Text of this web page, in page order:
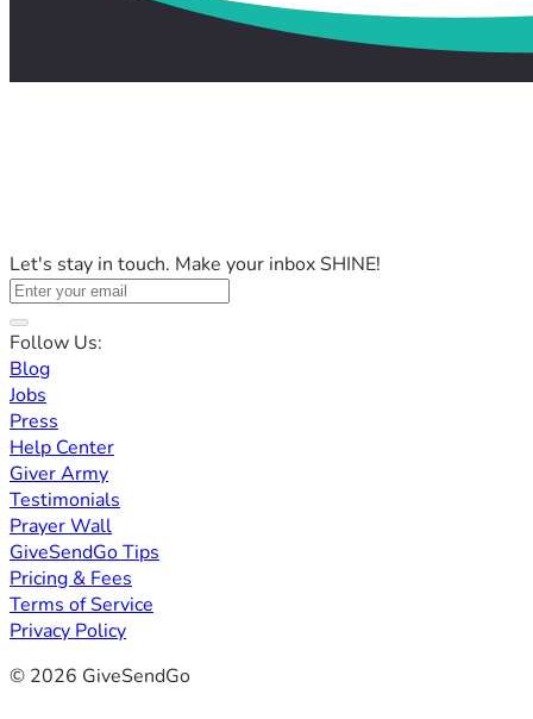
Let's stay in touch. Make your inbox SHINE!
Follow Us:
Blog
Jobs
Press
Help Center
Giver Army
Testimonials
Prayer Wall
GiveSendGo Tips
Pricing & Fees
Terms of Service
Privacy Policy
© 2026 GiveSendGo